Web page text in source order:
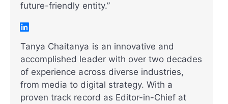
future-friendly entity.”
Tanya Chaitanya is an innovative and
accomplished leader with over two decades
of experience across diverse industries,
from media to digital strategy. With a
proven track record as Editor-in-Chief at